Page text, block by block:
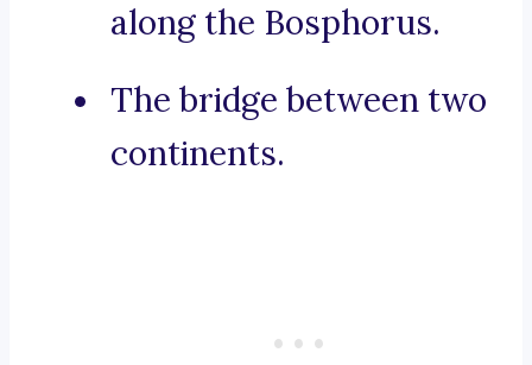
along the Bosphorus.
The bridge between two
continents.